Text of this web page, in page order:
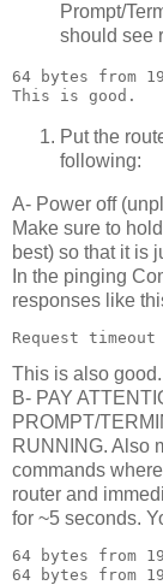
Prompt/
should see
64 bytes from
Put the
following:
A- Power off
Make sure to
best) so that it is
In the pinging
responses like
This is also good.
B- PAY
PROMPT/
RUNNING. Also
commands
router and
for ~5 seconds.
64 bytes from